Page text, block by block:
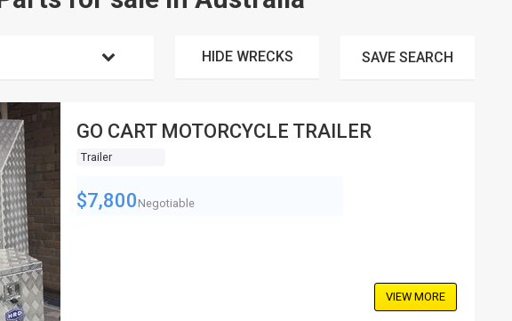
HIDE WRECKS SAVE SEARCH
GO CART MOTORCYCLE TRAILER
Trailer
$7,800 Negotiable
VIEW MORE